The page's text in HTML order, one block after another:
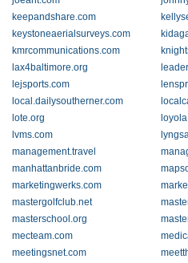
keepandshare.com
keystoneaerialsurveys.com
kmrcommunications.com
lax4baltimore.org
lejsports.com
local.dailysoutherner.com
lote.org
lvms.com
management.travel
manhattanbride.com
marketingwerks.com
mastergolfclub.net
masterschool.org
mecteam.com
meetingsnet.com